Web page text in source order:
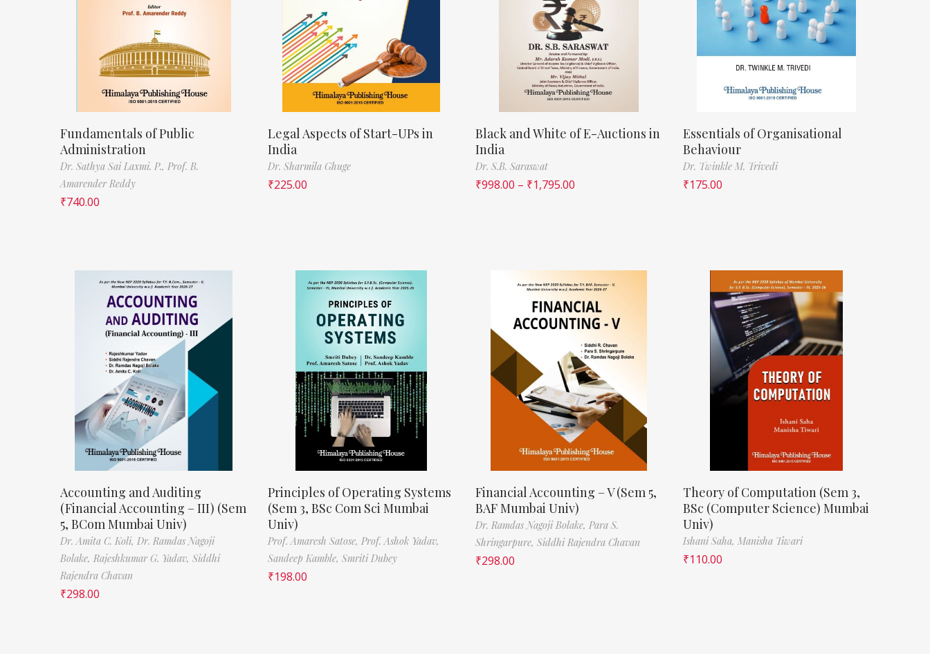
Fundamentals of Public
Administration
Dr. Sathya Sai Laxmi. P., Prof. B.
Amarender Reddy
₹740.00
Legal Aspects of Start-UPs in
India
Dr. Sharmila Ghuge
₹225.00
Black and White of E-Auctions in
India
Dr. S.B. Saraswat
₹998.00 – ₹1,795.00
Essentials of Organisational
Behaviour
Dr. Twinkle M. Trivedi
₹175.00
Accounting and Auditing
(Financial Accounting – III) (Sem
5, BCom Mumbai Univ)
Dr. Amita C. Koli, Dr. Ramdas Nagoji
Bolake, Rajeshkumar G. Yadav, Siddhi
Rajendra Chavan
₹298.00
Principles of Operating Systems
(Sem 3, BSc Com Sci Mumbai
Univ)
Prof. Amaresh Satose, Prof. Ashok Yadav,
Sandeep Kamble, Smriti Dubey
₹198.00
Financial Accounting – V (Sem 5,
BAF Mumbai Univ)
Dr. Ramdas Nagoji Bolake, Para S.
Shringarpure, Siddhi Rajendra Chavan
₹298.00
Theory of Computation (Sem 3,
BSc (Computer Science) Mumbai
Univ)
Ishani Saha, Manisha Tiwari
₹110.00